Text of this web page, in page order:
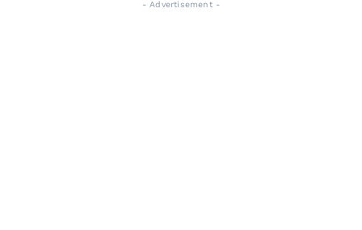
- Advertisement -